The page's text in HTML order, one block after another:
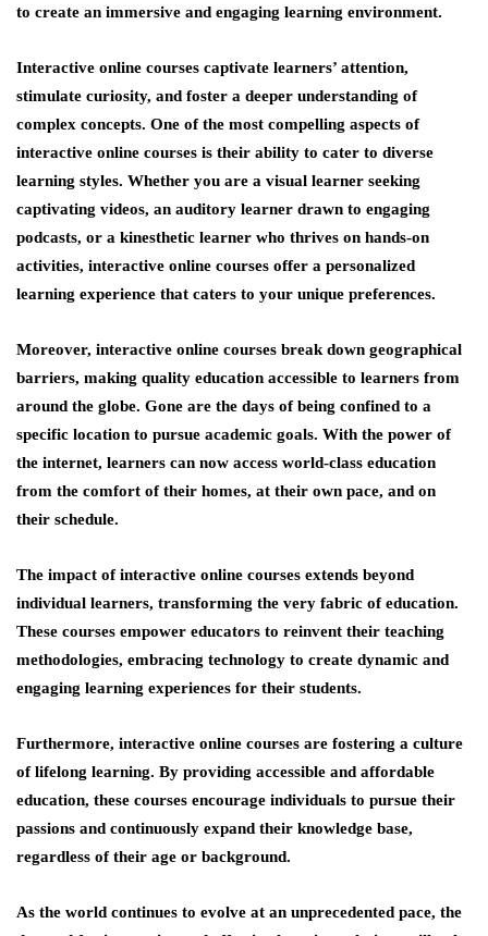
to create an immersive and engaging learning environment.
Interactive online courses captivate learners’ attention,
stimulate curiosity, and foster a deeper understanding of
complex concepts. One of the most compelling aspects of
interactive online courses is their ability to cater to diverse
learning styles. Whether you are a visual learner seeking
captivating videos, an auditory learner drawn to engaging
podcasts, or a kinesthetic learner who thrives on hands-on
activities, interactive online courses offer a personalized
learning experience that caters to your unique preferences.
Moreover, interactive online courses break down geographical
barriers, making quality education accessible to learners from
around the globe. Gone are the days of being confined to a
specific location to pursue academic goals. With the power of
the internet, learners can now access world-class education
from the comfort of their homes, at their own pace, and on
their schedule.
The impact of interactive online courses extends beyond
individual learners, transforming the very fabric of education.
These courses empower educators to reinvent their teaching
methodologies, embracing technology to create dynamic and
engaging learning experiences for their students.
Furthermore, interactive online courses are fostering a culture
of lifelong learning. By providing accessible and affordable
education, these courses encourage individuals to pursue their
passions and continuously expand their knowledge base,
regardless of their age or background.
As the world continues to evolve at an unprecedented pace, the